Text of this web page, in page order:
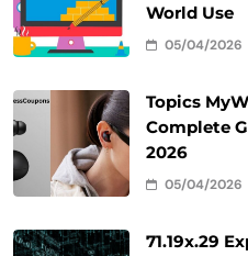
World Use
05/04/2026
Topics
Complete
2026
05/04/2026
71.19x.29